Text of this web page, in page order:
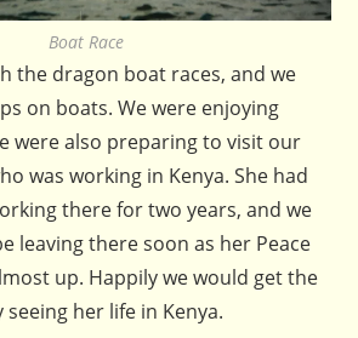
Boat Race
the dragon boat races, and we
on boats. We were enjoying
were also preparing to visit our
was working in Kenya. She had
there for two years, and we
leaving there soon as her Peace
up. Happily we would get the
her life in Kenya.